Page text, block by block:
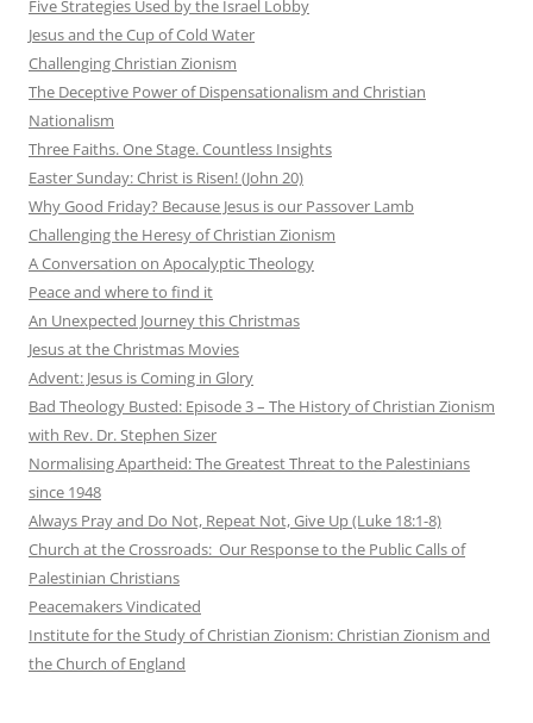
Five Strategies Used by the Israel Lobby
Jesus and the Cup of Cold Water
Challenging Christian Zionism
The Deceptive Power of Dispensationalism and Christian
Nationalism
Three Faiths. One Stage. Countless Insights
Easter Sunday: Christ is Risen! (John 20)
Why Good Friday? Because Jesus is our Passover Lamb
Challenging the Heresy of Christian Zionism
A Conversation on Apocalyptic Theology
Peace and where to find it
An Unexpected Journey this Christmas
Jesus at the Christmas Movies
Advent: Jesus is Coming in Glory
Bad Theology Busted: Episode 3 – The History of Christian Zionism
with Rev. Dr. Stephen Sizer
Normalising Apartheid: The Greatest Threat to the Palestinians
since 1948
Always Pray and Do Not, Repeat Not, Give Up (Luke 18:1-8)
Church at the Crossroads: Our Response to the Public Calls of
Palestinian Christians
Peacemakers Vindicated
Institute for the Study of Christian Zionism: Christian Zionism and
the Church of England